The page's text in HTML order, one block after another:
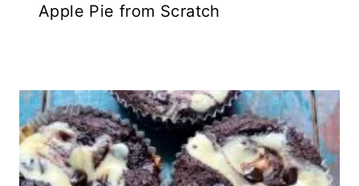
Apple Pie from Scratch